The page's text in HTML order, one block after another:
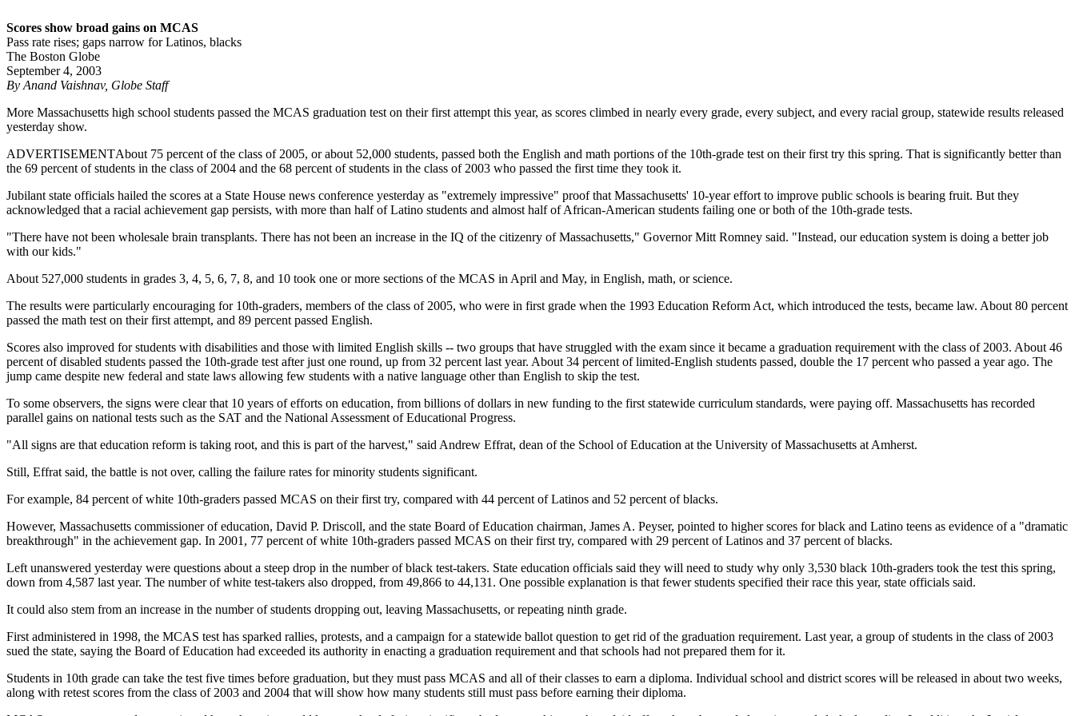
Scores show broad gains on MCAS
Pass rate rises; gaps narrow for Latinos, blacks
The Boston Globe
September 4, 2003
By Anand Vaishnav, Globe Staff
More Massachusetts high school students passed the MCAS graduation test on their first attempt this year, as scores climbed in nearly every grade, every subject, and every racial group, statewide results released
yesterday show.
ADVERTISEMENTAbout 75 percent of the class of 2005, or about 52,000 students, passed both the English and math portions of the 10th-grade test on their first try this spring. That is significantly better than
the 69 percent of students in the class of 2004 and the 68 percent of students in the class of 2003 who passed the first time they took it.
Jubilant state officials hailed the scores at a State House news conference yesterday as "extremely impressive" proof that Massachusetts' 10-year effort to improve public schools is bearing fruit. But they
acknowledged that a racial achievement gap persists, with more than half of Latino students and almost half of African-American students failing one or both of the 10th-grade tests.
"There have not been wholesale brain transplants. There has not been an increase in the IQ of the citizenry of Massachusetts," Governor Mitt Romney said. "Instead, our education system is doing a better job
with our kids."
About 527,000 students in grades 3, 4, 5, 6, 7, 8, and 10 took one or more sections of the MCAS in April and May, in English, math, or science.
The results were particularly encouraging for 10th-graders, members of the class of 2005, who were in first grade when the 1993 Education Reform Act, which introduced the tests, became law. About 80 percent
passed the math test on their first attempt, and 89 percent passed English.
Scores also improved for students with disabilities and those with limited English skills -- two groups that have struggled with the exam since it became a graduation requirement with the class of 2003. About 46
percent of disabled students passed the 10th-grade test after just one round, up from 32 percent last year. About 34 percent of limited-English students passed, double the 17 percent who passed a year ago. The
jump came despite new federal and state laws allowing few students with a native language other than English to skip the test.
To some observers, the signs were clear that 10 years of efforts on education, from billions of dollars in new funding to the first statewide curriculum standards, were paying off. Massachusetts has recorded
parallel gains on national tests such as the SAT and the National Assessment of Educational Progress.
"All signs are that education reform is taking root, and this is part of the harvest," said Andrew Effrat, dean of the School of Education at the University of Massachusetts at Amherst.
Still, Effrat said, the battle is not over, calling the failure rates for minority students significant.
For example, 84 percent of white 10th-graders passed MCAS on their first try, compared with 44 percent of Latinos and 52 percent of blacks.
However, Massachusetts commissioner of education, David P. Driscoll, and the state Board of Education chairman, James A. Peyser, pointed to higher scores for black and Latino teens as evidence of a "dramatic
breakthrough" in the achievement gap. In 2001, 77 percent of white 10th-graders passed MCAS on their first try, compared with 29 percent of Latinos and 37 percent of blacks.
Left unanswered yesterday were questions about a steep drop in the number of black test-takers. State education officials said they will need to study why only 3,530 black 10th-graders took the test this spring,
down from 4,587 last year. The number of white test-takers also dropped, from 49,866 to 44,131. One possible explanation is that fewer students specified their race this year, state officials said.
It could also stem from an increase in the number of students dropping out, leaving Massachusetts, or repeating ninth grade.
First administered in 1998, the MCAS test has sparked rallies, protests, and a campaign for a statewide ballot question to get rid of the graduation requirement. Last year, a group of students in the class of 2003
sued the state, saying the Board of Education had exceeded its authority in enacting a graduation requirement and that schools had not prepared them for it.
Students in 10th grade can take the test five times before graduation, but they must pass MCAS and all of their classes to earn a diploma. Individual school and district scores will be released in about two weeks,
along with retest scores from the class of 2003 and 2004 that will show how many students still must pass before earning their diploma.